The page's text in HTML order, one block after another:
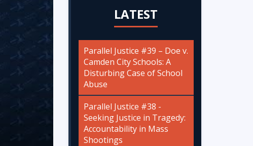
LATEST
Parallel Justice #39 – Doe v.
Camden City Schools: A
Disturbing Case of School
Abuse
Parallel Justice #38 -
Seeking Justice in Tragedy:
Accountability in Mass
Shootings